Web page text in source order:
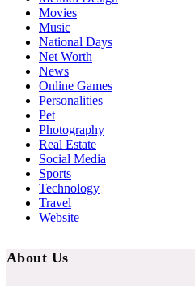
Movies
Music
National Days
Net Worth
News
Online Games
Personalities
Pet
Photography
Real Estate
Social Media
Sports
Technology
Travel
Website
About Us